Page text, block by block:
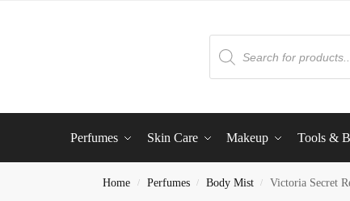
Perfumes Skin Care Makeup Tools &
Home / Perfumes / Body Mist / Victoria Secret